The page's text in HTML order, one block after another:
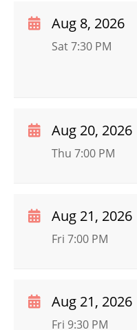
Aug 8, 2026
Sat 7:30 PM
Aug 20, 2026
Thu 7:00 PM
Aug 21, 2026
Fri 7:00 PM
Aug 21, 2026
Fri 9:30 PM